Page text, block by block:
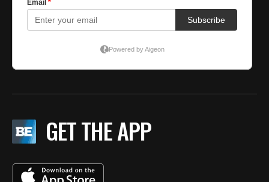
GET THE APP